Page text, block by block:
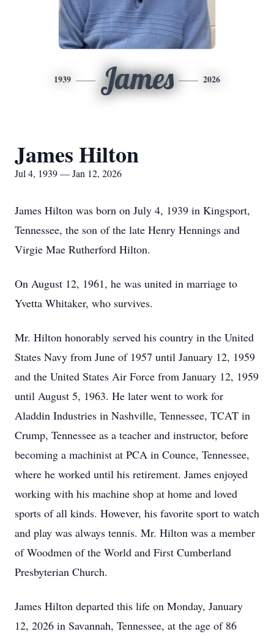
1939 James 2026
James Hilton
Jul 4, 1939 — Jan 12, 2026
James Hilton was born on July 4, 1939 in Kingsport,
Tennessee, the son of the late Henry Hennings and
Virgie Mae Rutherford Hilton.
On August 12, 1961, he was united in marriage to
Yvetta Whitaker, who survives.
Mr. Hilton honorably served his country in the United
States Navy from June of 1957 until January 12, 1959
and the United States Air Force from January 12, 1959
until August 5, 1963. He later went to work for
Aladdin Industries in Nashville, Tennessee, TCAT in
Crump, Tennessee as a teacher and instructor, before
becoming a machinist at PCA in Counce, Tennessee,
where he worked until his retirement. James enjoyed
working with his machine shop at home and loved
sports of all kinds. However, his favorite sport to watch
and play was always tennis. Mr. Hilton was a member
of Woodmen of the World and First Cumberland
Presbyterian Church.
James Hilton departed this life on Monday, January
12, 2026 in Savannah, Tennessee, at the age of 86